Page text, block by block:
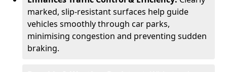
marked, slip-resistant surfaces help guide
vehicles smoothly through car parks,
minimising congestion and preventing sudden
braking.